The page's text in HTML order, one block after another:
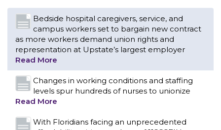
Changes in working conditions and staffing
levels spur hundreds of nurses to unionize
Read More
With Floridians facing an unprecedented
affordability crisis, members of 1199SEIU
United Healthcare Workers East have endorsed
local, state and federal candidates in the 2026
primary election who have pledged to fight for
working families.
PCAs negotiated a two-year contract that